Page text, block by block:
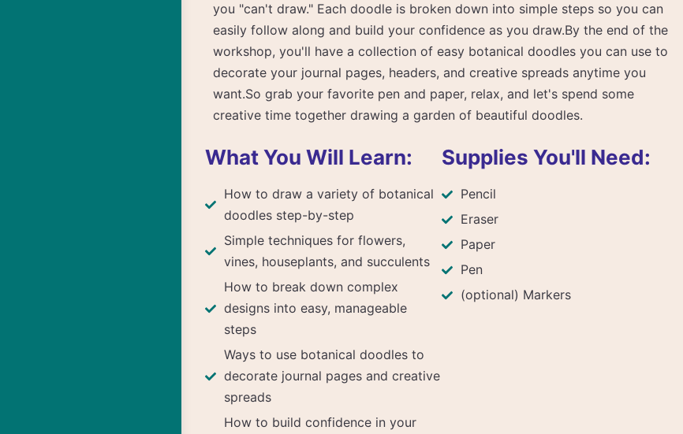
you "can't draw." Each doodle is broken down into simple steps so you can
easily follow along and build your confidence as you draw.By the end of the
workshop, you'll have a collection of easy botanical doodles you can use to
decorate your journal pages, headers, and creative spreads anytime you
want.So grab your favorite pen and paper, relax, and let's spend some
creative time together drawing a garden of beautiful doodles.
What You Will Learn:
How to draw a variety of botanical
doodles step-by-step
Simple techniques for flowers,
vines, houseplants, and succulents
How to break down complex
designs into easy, manageable
steps
Ways to use botanical doodles to
decorate journal pages and creative
spreads
How to build confidence in your
Supplies You'll Need:
Pencil
Eraser
Paper
Pen
(optional) Markers